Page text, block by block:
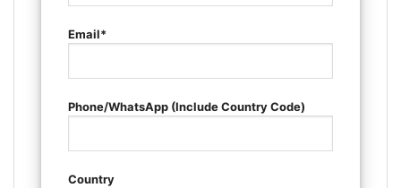
Email*
Phone/WhatsApp (Include Country Code)
Country